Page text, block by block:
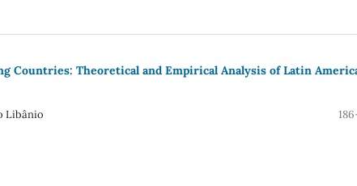
Countries: Theoretical and Empirical Analysis of Latin
Libânio